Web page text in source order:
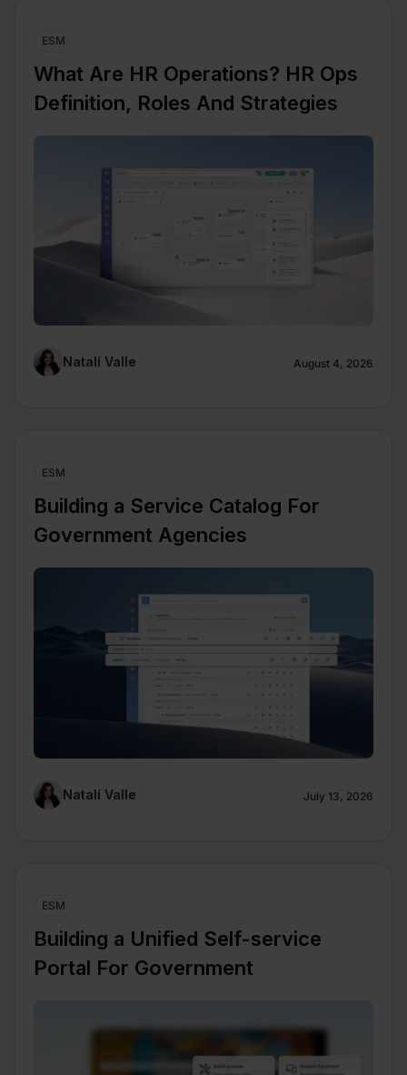
ESM
What Are HR Operations? HR Ops
Definition, Roles And Strategies
Natalí Valle August 4, 2026
ESM
Building a Service Catalog For
Government Agencies
Natalí Valle July 13, 2026
ESM
Building a Unified Self-service
Portal For Government